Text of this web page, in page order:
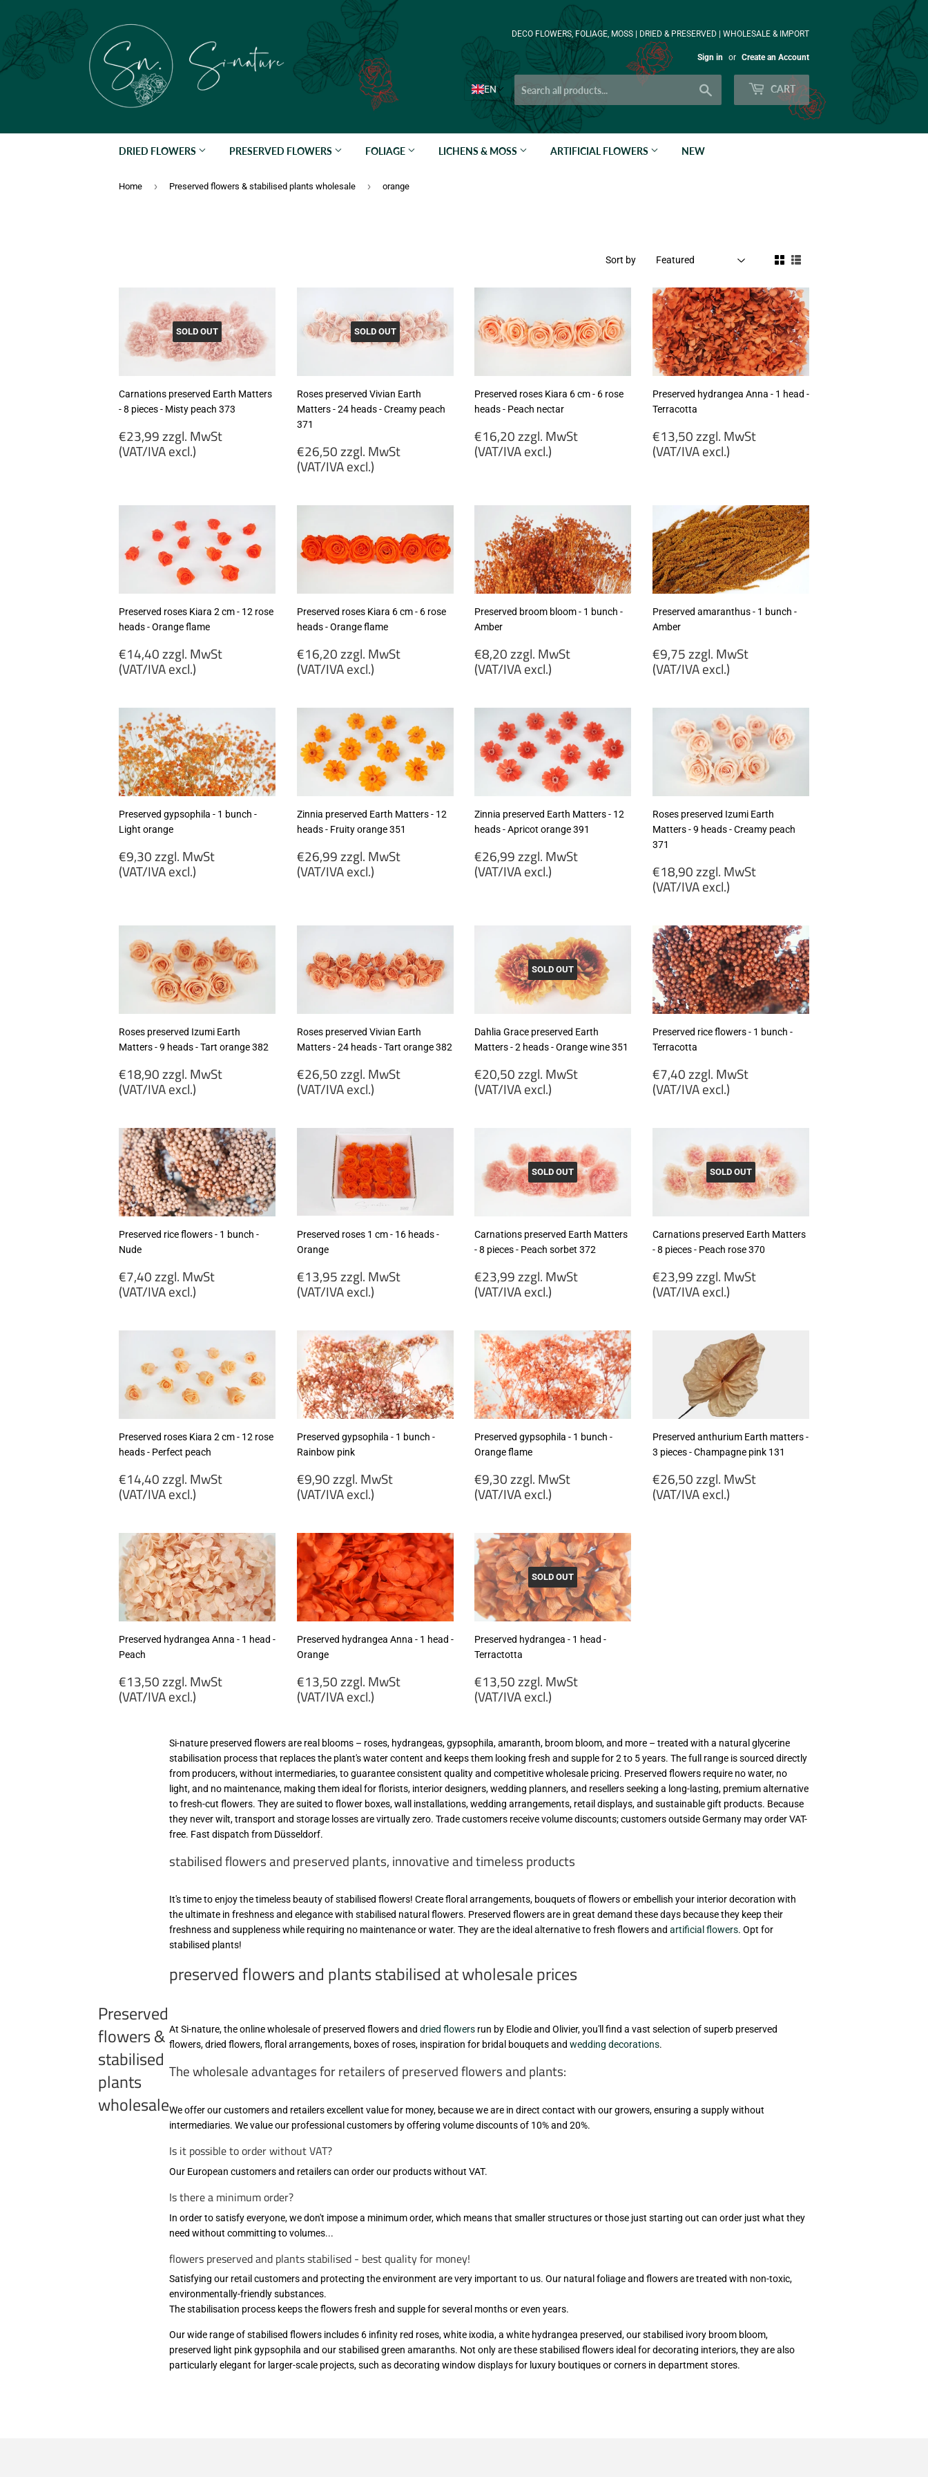
DECO FLOWERS, FOLIAGE, MOSS | DRIED & PRESERVED | WHOLESALE & IMPORT
Sign in or Create an Account
EN CART
DRIED FLOWERS PRESERVED FLOWERS FOLIAGE LICHENS & MOSS ARTIFICIAL FLOWERS NEW
Home › Preserved flowers & stabilised plants wholesale › orange
Sort by
SOLD OUT
Carnations preserved Earth Matters
- 8 pieces - Misty peach 373
Regular
price
€23,99 zzgl. MwSt
(VAT/IVA excl.)
MwSt
(VAT/IVA
excl.)
SOLD OUT
Roses preserved Vivian Earth
Matters - 24 heads - Creamy peach
371
Regular
price
€26,50 zzgl. MwSt
(VAT/IVA excl.)
zzgl.
(VAT/IVA
excl.)
Preserved roses Kiara 6 cm - 6 rose
heads - Peach nectar
Regular
price
€16,20 zzgl. MwSt
(VAT/IVA excl.)
MwSt
(VAT/IVA
excl.)
Preserved hydrangea Anna - 1 head -
Terracotta
Regular
price
€13,50 zzgl. MwSt
(VAT/IVA excl.)
(VAT/IVA
excl.)
Preserved roses Kiara 2 cm - 12 rose
heads - Orange flame
Regular
price
€14,40 zzgl. MwSt
(VAT/IVA excl.)
zzgl.
MwSt
(VAT/IVA
excl.)
Preserved roses Kiara 6 cm - 6 rose
heads - Orange flame
Regular
price
€16,20 zzgl. MwSt
(VAT/IVA excl.)
zzgl.
MwSt
(VAT/IVA
excl.)
Preserved broom bloom - 1 bunch -
Amber
Regular
price
€8,20 zzgl. MwSt
(VAT/IVA excl.)
zzgl.
MwSt
(VAT/IVA
excl.)
Preserved amaranthus - 1 bunch -
Amber
Regular
price
€9,75 zzgl. MwSt
(VAT/IVA excl.)
zzgl.
MwSt
(VAT/IVA
excl.)
Preserved gypsophila - 1 bunch -
Light orange
Regular
price
€9,30 zzgl. MwSt
(VAT/IVA excl.)
MwSt
(VAT/IVA
excl.)
Zinnia preserved Earth Matters - 12
heads - Fruity orange 351
Regular
price
€26,99 zzgl. MwSt
(VAT/IVA excl.)
MwSt
excl.)
Zinnia preserved Earth Matters - 12
heads - Apricot orange 391
Regular
price
€26,99 zzgl. MwSt
(VAT/IVA excl.)
(VAT/IVA
excl.)
Roses preserved Izumi Earth
Matters - 9 heads - Creamy peach
371
Regular
price
€18,90 zzgl. MwSt
(VAT/IVA excl.)
zzgl.
MwSt
(VAT/IVA
excl.)
Roses preserved Izumi Earth
Matters - 9 heads - Tart orange 382
Regular
price
€18,90 zzgl. MwSt
(VAT/IVA excl.)
zzgl.
MwSt
(VAT/IVA
excl.)
Roses preserved Vivian Earth
Matters - 24 heads - Tart orange 382
Regular
price
€26,50 zzgl. MwSt
(VAT/IVA excl.)
zzgl.
MwSt
(VAT/IVA
SOLD OUT
Dahlia Grace preserved Earth
Matters - 2 heads - Orange wine 351
Regular
price
€20,50 zzgl. MwSt
(VAT/IVA excl.)
MwSt
(VAT/IVA
excl.)
Preserved rice flowers - 1 bunch -
Terracotta
Regular
price
€7,40 zzgl. MwSt
(VAT/IVA excl.)
zzgl.
MwSt
(VAT/IVA
excl.)
Preserved rice flowers - 1 bunch -
Nude
Regular
price
€7,40 zzgl. MwSt
(VAT/IVA excl.)
zzgl.
(VAT/IVA
excl.)
Preserved roses 1 cm - 16 heads -
Orange
Regular
price
€13,95 zzgl. MwSt
(VAT/IVA excl.)
zzgl.
MwSt
(VAT/IVA
excl.)
SOLD OUT
Carnations preserved Earth Matters
- 8 pieces - Peach sorbet 372
Regular
price
€23,99 zzgl. MwSt
(VAT/IVA excl.)
zzgl.
MwSt
(VAT/IVA
excl.)
SOLD OUT
Carnations preserved Earth Matters
- 8 pieces - Peach rose 370
Regular
price
€23,99 zzgl. MwSt
(VAT/IVA excl.)
(VAT/IVA
excl.)
Preserved roses Kiara 2 cm - 12 rose
heads - Perfect peach
Regular
price
€14,40 zzgl. MwSt
(VAT/IVA excl.)
zzgl.
MwSt
(VAT/IVA
excl.)
Preserved gypsophila - 1 bunch -
Rainbow pink
Regular
price
€9,90 zzgl. MwSt
(VAT/IVA excl.)
zzgl.
MwSt
(VAT/IVA
excl.)
Preserved gypsophila - 1 bunch -
Orange flame
Regular
price
€9,30 zzgl. MwSt
(VAT/IVA excl.)
zzgl.
MwSt
(VAT/IVA
excl.)
Preserved anthurium Earth matters -
3 pieces - Champagne pink 131
Regular
price
€26,50 zzgl. MwSt
(VAT/IVA excl.)
Preserved hydrangea Anna - 1 head -
Peach
Regular
price
€13,50 zzgl. MwSt
(VAT/IVA excl.)
(VAT/IVA
Preserved hydrangea Anna - 1 head -
Orange
Regular
price
€13,50 zzgl. MwSt
(VAT/IVA excl.)
zzgl.
MwSt
(VAT/IVA
excl.)
SOLD OUT
Preserved hydrangea - 1 head -
Terractotta
Regular
price
€13,50 zzgl. MwSt
(VAT/IVA excl.)
zzgl.
MwSt
(VAT/IVA
excl.)
Preserved
flowers &
stabilised
plants
wholesale
Si-nature preserved flowers are real blooms – roses, hydrangeas, gypsophila, amaranth, broom bloom, and more – treated with a natural glycerine
stabilisation process that replaces the plant's water content and keeps them looking fresh and supple for 2 to 5 years. The full range is sourced directly
from producers, without intermediaries, to guarantee consistent quality and competitive wholesale pricing. Preserved flowers require no water, no
light, and no maintenance, making them ideal for florists, interior designers, wedding planners, and resellers seeking a long-lasting, premium alternative
to fresh-cut flowers. They are suited to flower boxes, wall installations, wedding arrangements, retail displays, and sustainable gift products. Because
they never wilt, transport and storage losses are virtually zero. Trade customers receive volume discounts; customers outside Germany may order VAT-
free. Fast dispatch from Düsseldorf.
stabilised flowers and preserved plants, innovative and timeless products
It's time to enjoy the timeless beauty of stabilised flowers! Create floral arrangements, bouquets of flowers or embellish your interior decoration with
the ultimate in freshness and elegance with stabilised natural flowers. Preserved flowers are in great demand these days because they keep their
freshness and suppleness while requiring no maintenance or water. They are the ideal alternative to fresh flowers and artificial flowers. Opt for
stabilised plants!
preserved flowers and plants stabilised at wholesale prices
At Si-nature, the online wholesale of preserved flowers and dried flowers run by Elodie and Olivier, you'll find a vast selection of superb preserved
flowers, dried flowers, floral arrangements, boxes of roses, inspiration for bridal bouquets and wedding decorations.
The wholesale advantages for retailers of preserved flowers and plants:
We offer our customers and retailers excellent value for money, because we are in direct contact with our growers, ensuring a supply without
intermediaries. We value our professional customers by offering volume discounts of 10% and 20%.
Is it possible to order without VAT?
Our European customers and retailers can order our products without VAT.
Is there a minimum order?
In order to satisfy everyone, we don't impose a minimum order, which means that smaller structures or those just starting out can order just what they
need without committing to volumes...
flowers preserved and plants stabilised - best quality for money!
Satisfying our retail customers and protecting the environment are very important to us. Our natural foliage and flowers are treated with non-toxic,
environmentally-friendly substances.
The stabilisation process keeps the flowers fresh and supple for several months or even years.
Our wide range of stabilised flowers includes 6 infinity red roses, white ixodia, a white hydrangea preserved, our stabilised ivory broom bloom,
preserved light pink gypsophila and our stabilised green amaranths. Not only are these stabilised flowers ideal for decorating interiors, they are also
particularly elegant for larger-scale projects, such as decorating window displays for luxury boutiques or corners in department stores.